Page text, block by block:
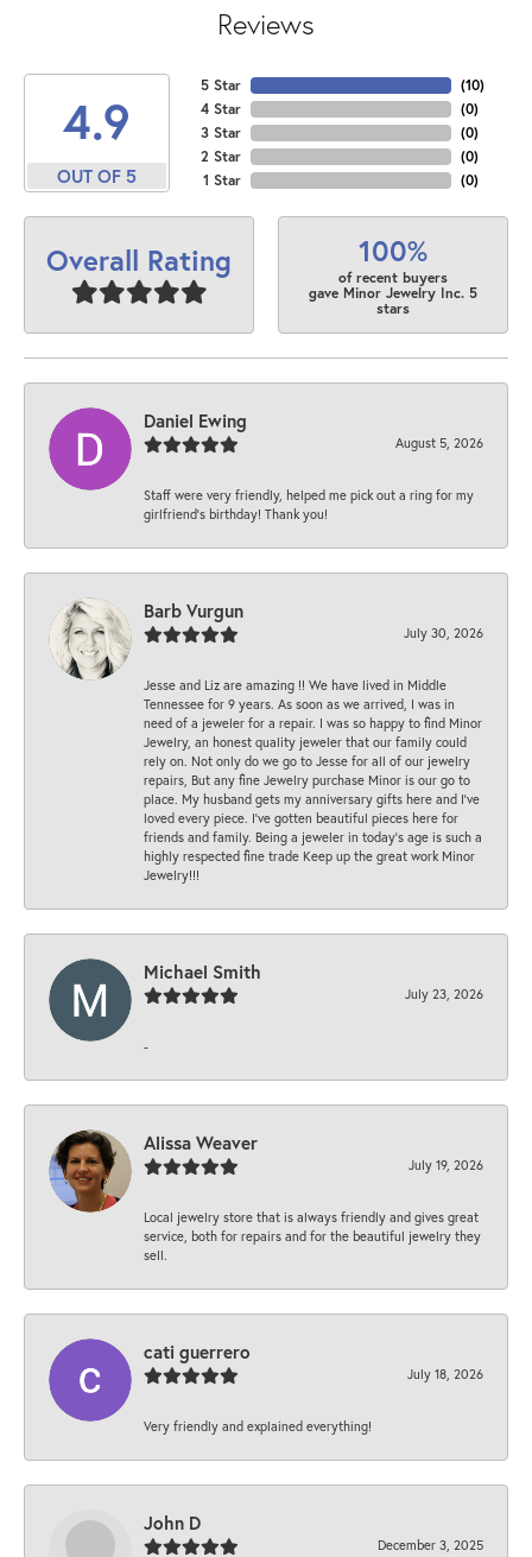
Reviews
4.9
OUT OF 5
5 Star
4 Star
3 Star
2 Star
1 Star
(10)
(0)
(0)
(0)
(0)
Overall Rating 100%
of recent buyers
gave Minor Jewelry Inc. 5
stars
Daniel Ewing
August 5, 2026
Staff were very friendly, helped me pick out a ring for my
girlfriend’s birthday! Thank you!
Barb Vurgun
July 30, 2026
Jesse and Liz are amazing !! We have lived in Middle
Tennessee for 9 years. As soon as we arrived, I was in
need of a jeweler for a repair. I was so happy to find Minor
Jewelry, an honest quality jeweler that our family could
rely on. Not only do we go to Jesse for all of our jewelry
repairs, But any fine Jewelry purchase Minor is our go to
place. My husband gets my anniversary gifts here and I’ve
loved every piece. I’ve gotten beautiful pieces here for
friends and family. Being a jeweler in today’s age is such a
highly respected fine trade Keep up the great work Minor
Jewelry!!!
Michael Smith
July 23, 2026
-
Alissa Weaver
July 19, 2026
Local jewelry store that is always friendly and gives great
service, both for repairs and for the beautiful jewelry they
sell.
cati guerrero
July 18, 2026
Very friendly and explained everything!
John D
December 3, 2025